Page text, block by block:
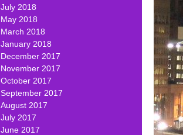
July 2018
May 2018
March 2018
January 2018
December 2017
November 2017
October 2017
September 2017
August 2017
July 2017
June 2017